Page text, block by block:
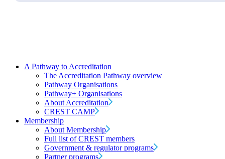
A Pathway to Accreditation
The Accreditation Pathway overview
Pathway Organisations
Pathway+ Organisations
About Accreditation
CREST CAMP
Membership
About Membership
Full list of CREST members
Government & regulator programs
Partner programs